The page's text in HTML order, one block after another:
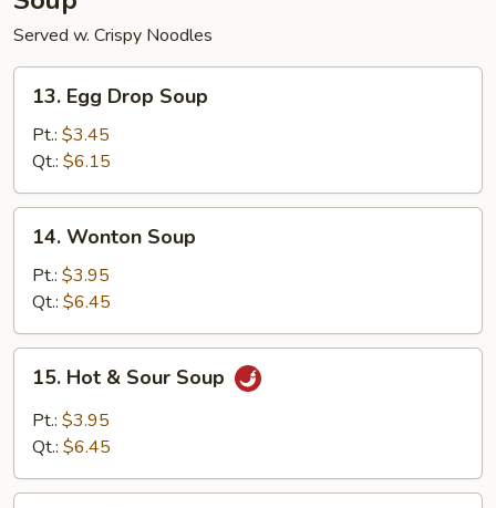
Served w. Crispy Noodles
Egg
Drop
Soup
13. Egg Drop Soup
Pt.: $3.45
Qt.: $6.15
Wonton
Soup
14. Wonton Soup
Pt.: $3.95
Qt.: $6.45
Hot
Sour
15. Hot & Sour Soup
Pt.: $3.95
Qt.: $6.45